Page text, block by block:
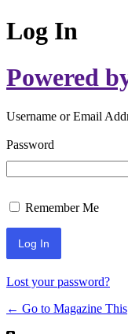
Log In
Powered
Username or Email
Password
Remember Me
Lost your password?
← Go to Magazine This